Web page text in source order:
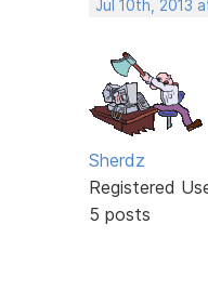
Jul 10th, 2013
Sherdz
Registered
5 posts